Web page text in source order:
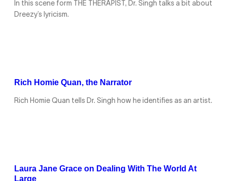
In this scene form THE THERAPIST, Dr. Singh talks a bit about
Dreezy’s lyricism.
Rich Homie Quan, the Narrator
Rich Homie Quan tells Dr. Singh how he identifies as an artist.
Laura Jane Grace on Dealing With The World At
Large